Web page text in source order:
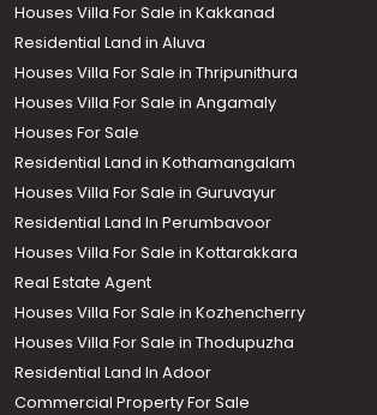
Houses Villa For Sale in Kakkanad
Residential Land in Aluva
Houses Villa For Sale in Thripunithura
Houses Villa For Sale in Angamaly
Houses For Sale
Residential Land in Kothamangalam
Houses Villa For Sale in Guruvayur
Residential Land In Perumbavoor
Houses Villa For Sale in Kottarakkara
Real Estate Agent
Houses Villa For Sale in Kozhencherry
Houses Villa For Sale in Thodupuzha
Residential Land In Adoor
Commercial Property For Sale